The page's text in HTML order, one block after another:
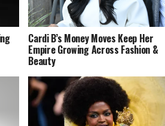
Cardi B’s Money Moves Keep Her
Empire Growing Across Fashion &
Beauty